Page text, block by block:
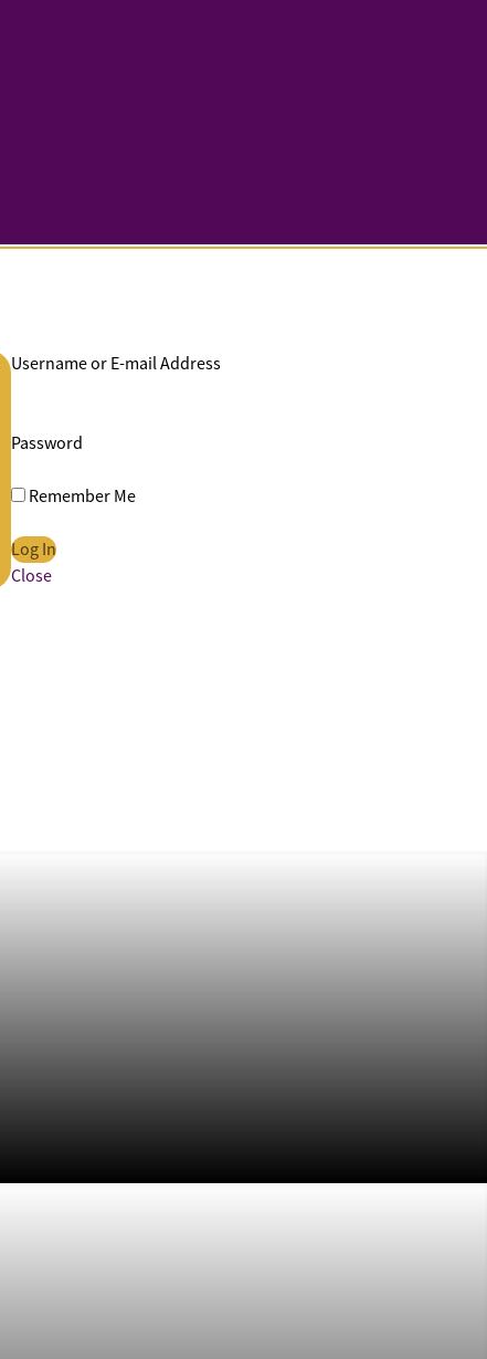
Username or E-mail Address
Password
Remember Me
Close